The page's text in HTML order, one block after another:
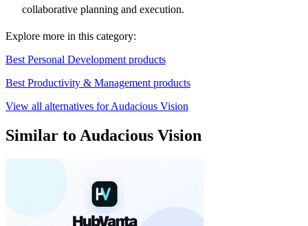
collaborative planning and execution.
Explore more in this category:
Best Personal Development products
Best Productivity & Management products
View all alternatives for Audacious Vision
Similar to Audacious Vision